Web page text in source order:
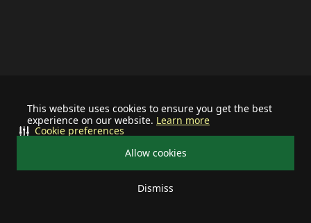
This website uses cookies to ensure you get the best
experience on our website. Learn more
Allow cookies
Dismiss
Cookie preferences